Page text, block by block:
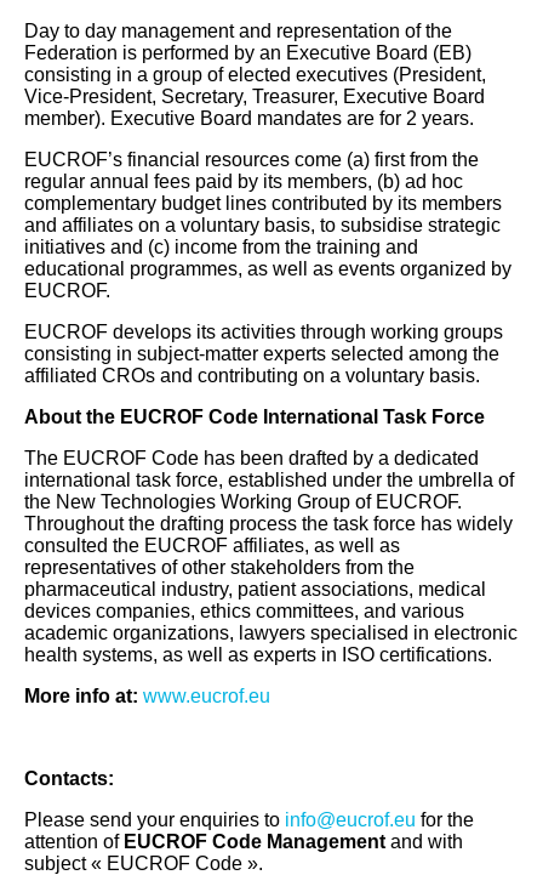
Day to day management and representation of the
Federation is performed by an Executive Board (EB)
consisting in a group of elected executives (President,
Vice-President, Secretary, Treasurer, Executive Board
member). Executive Board mandates are for 2 years.
EUCROF’s financial resources come (a) first from the
regular annual fees paid by its members, (b) ad hoc
complementary budget lines contributed by its members
and affiliates on a voluntary basis, to subsidise strategic
initiatives and (c) income from the training and
educational programmes, as well as events organized by
EUCROF.
EUCROF develops its activities through working groups
consisting in subject-matter experts selected among the
affiliated CROs and contributing on a voluntary basis.
About the EUCROF Code International Task Force
The EUCROF Code has been drafted by a dedicated
international task force, established under the umbrella of
the New Technologies Working Group of EUCROF.
Throughout the drafting process the task force has widely
consulted the EUCROF affiliates, as well as
representatives of other stakeholders from the
pharmaceutical industry, patient associations, medical
devices companies, ethics committees, and various
academic organizations, lawyers specialised in electronic
health systems, as well as experts in ISO certifications.
More info at: www.eucrof.eu
Contacts:
Please send your enquiries to info@eucrof.eu for the
attention of EUCROF Code Management and with
subject « EUCROF Code ».